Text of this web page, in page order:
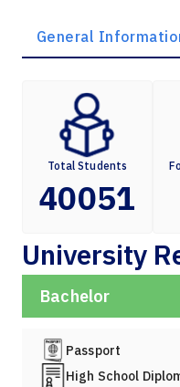
General
Total Students
40051
University
Bachelor
Passport
High School